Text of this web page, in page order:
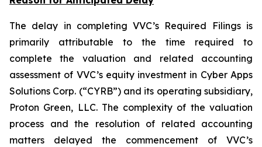
The delay in completing VVC’s Required Filings is
primarily attributable to the time required to
complete the valuation and related accounting
assessment of VVC’s equity investment in Cyber Apps
Solutions Corp. (“CYRB”) and its operating subsidiary,
Proton Green, LLC. The complexity of the valuation
process and the resolution of related accounting
matters delayed the commencement of VVC’s